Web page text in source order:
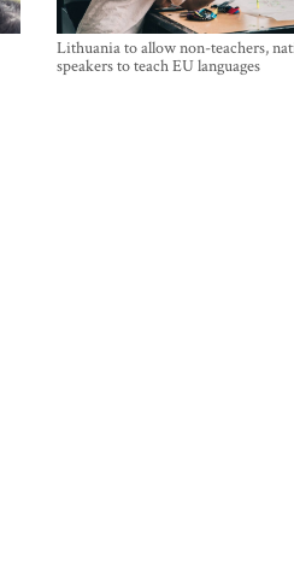
Lithuania to allow non-teachers,
speakers to teach EU languages